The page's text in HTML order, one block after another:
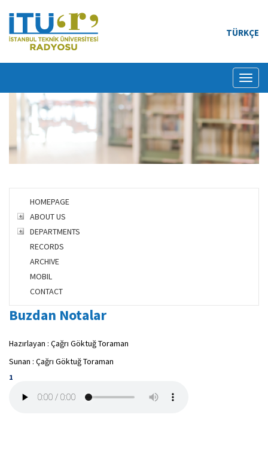
TÜRKÇE
HOMEPAGE
ABOUT US
DEPARTMENTS
RECORDS
ARCHIVE
MOBIL
CONTACT
Buzdan Notalar
Hazırlayan : Çağrı Göktuğ Toraman
Sunan : Çağrı Göktuğ Toraman
1